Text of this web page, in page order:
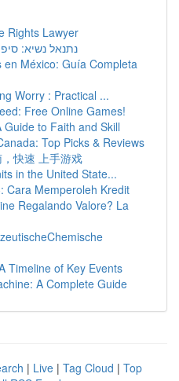
Rights Lawyer
נתנאל נשיא:
en México: Guía Completa
Worry : Practical ...
Free Online Games!
to Faith and Skill
Top Picks & Reviews
快速 上手游戏
in the United State...
Cara Memperoleh Kredit
Regalando Valore? La
Timeline of Key Events
A Complete Guide
| Live | Tag Cloud | Top